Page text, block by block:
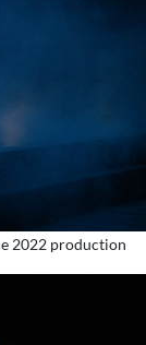
2022 production